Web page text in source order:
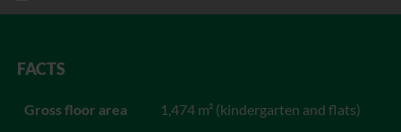
FACTS
Gross floor area 1,474 m² (kindergarten and flats)